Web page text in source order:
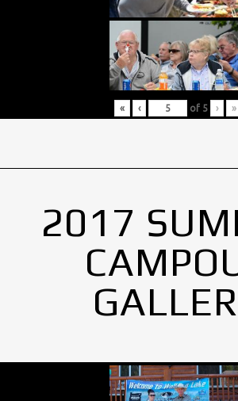
« ‹ of 5 › »
2017